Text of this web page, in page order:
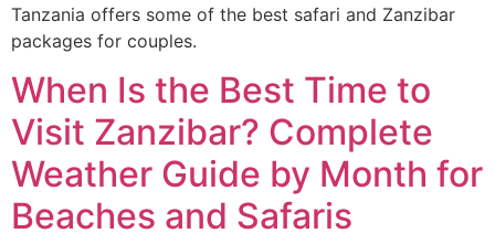
Tanzania offers some of the best safari and Zanzibar
packages for couples.
When Is the Best Time to
Visit Zanzibar? Complete
Weather Guide by Month for
Beaches and Safaris